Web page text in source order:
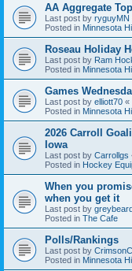
AA Aggregate
Last post by ryguyMN
Posted in Minnesota
Roseau Holiday
Last post by Ram
Posted in Minnesota
Games
Last post by elliott70 «
Posted in Minnesota
2026 Carroll
Iowa
Last post by Carrollgs
Posted in Hockey
When you
when you get it
Last post by
Posted in The Cafe
Polls/Rankings
Last post by
Posted in Minnesota